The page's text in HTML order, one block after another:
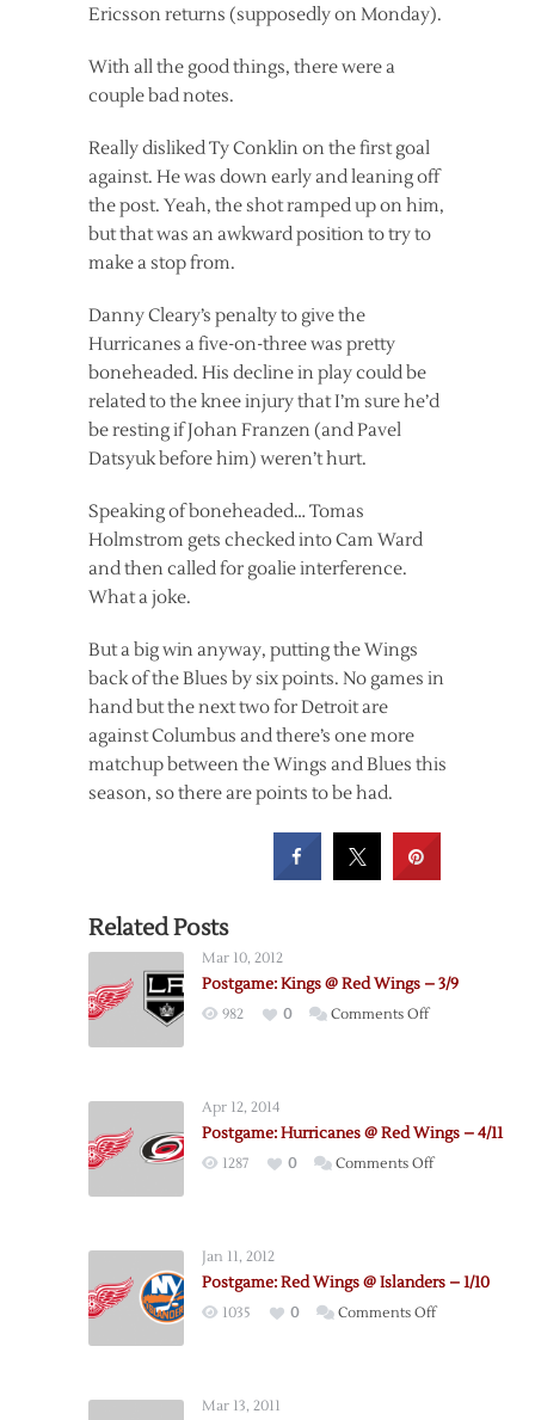
Ericsson returns (supposedly on Monday).
With all the good things, there were a
couple bad notes.
Really disliked Ty Conklin on the first goal
against. He was down early and leaning off
the post. Yeah, the shot ramped up on him,
but that was an awkward position to try to
make a stop from.
Danny Cleary’s penalty to give the
Hurricanes a five-on-three was pretty
boneheaded. His decline in play could be
related to the knee injury that I’m sure he’d
be resting if Johan Franzen (and Pavel
Datsyuk before him) weren’t hurt.
Speaking of boneheaded… Tomas
Holmstrom gets checked into Cam Ward
and then called for goalie interference.
What a joke.
But a big win anyway, putting the Wings
back of the Blues by six points. No games in
hand but the next two for Detroit are
against Columbus and there’s one more
matchup between the Wings and Blues this
season, so there are points to be had.
Related Posts
Mar 10, 2012
Postgame: Kings @ Red Wings – 3/9
982 0 Comments Offon
Wings
–
Apr 12, 2014
Postgame: Hurricanes @ Red Wings – 4/11
1287 0 Comments Offon
Wings
–
Jan 11, 2012
Postgame: Red Wings @ Islanders – 1/10
1035 0 Comments Offon
Mar 13, 2011